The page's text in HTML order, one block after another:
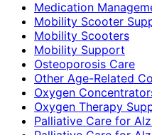
Medication
Mobility Scooter
Mobility Scooters
Mobility Support
Osteoporosis Care
Other Age-Related
Oxygen
Oxygen Therapy
Palliative Care for